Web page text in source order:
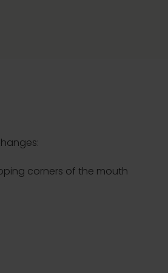
corners of the mouth